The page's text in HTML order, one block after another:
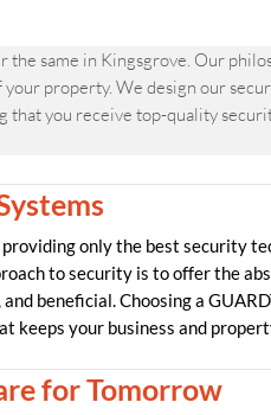
same in Kingsgrove. Our
property. We design our
that you receive top-quality
only the best security
to security is to offer the
beneficial. Choosing a
keeps your business and
for Tomorrow